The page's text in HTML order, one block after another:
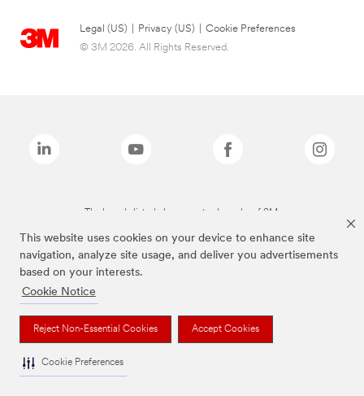
This website uses cookies on your device to enhance site
navigation, analyze site usage, and deliver you advertisements
based on your interests.
Cookie Notice
Reject Non-Essential Cookies Accept Cookies
Cookie Preferences
Legal (US) Privacy (US)
Cookie Preferences
© 3M 2026. All Rights Reserved.
The brands listed above are trademarks of 3M.